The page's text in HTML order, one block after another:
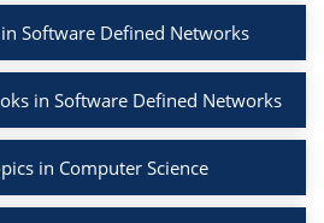
Software Defined Networks
in Software Defined Networks
in Computer Science